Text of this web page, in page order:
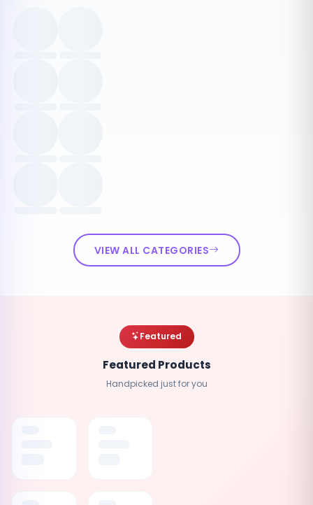
VIEW ALL CATEGORIES
Featured
Featured Products
Handpicked just for you